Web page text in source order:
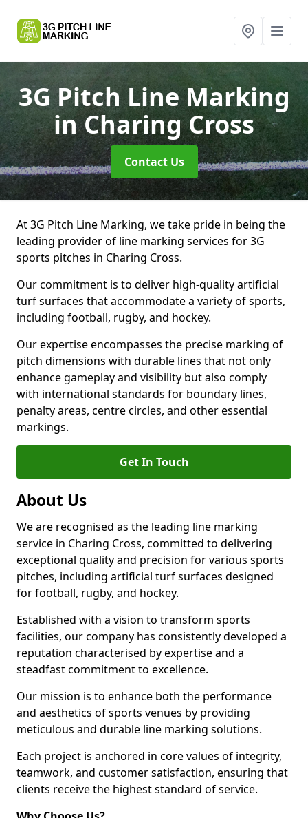
3G Pitch Line Marking
in Charing Cross
Contact Us
At 3G Pitch Line Marking, we take pride in being the
leading provider of line marking services for 3G
sports pitches in Charing Cross.
Our commitment is to deliver high-quality artificial
turf surfaces that accommodate a variety of sports,
including football, rugby, and hockey.
Our expertise encompasses the precise marking of
pitch dimensions with durable lines that not only
enhance gameplay and visibility but also comply
with international standards for boundary lines,
penalty areas, centre circles, and other essential
markings.
Get In Touch
About Us
We are recognised as the leading line marking
service in Charing Cross, committed to delivering
exceptional quality and precision for various sports
pitches, including artificial turf surfaces designed
for football, rugby, and hockey.
Established with a vision to transform sports
facilities, our company has consistently developed a
reputation characterised by expertise and a
steadfast commitment to excellence.
Our mission is to enhance both the performance
and aesthetics of sports venues by providing
meticulous and durable line marking solutions.
Each project is anchored in core values of integrity,
teamwork, and customer satisfaction, ensuring that
clients receive the highest standard of service.